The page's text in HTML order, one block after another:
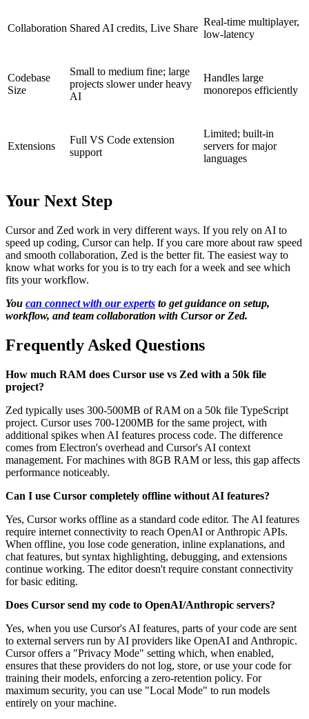
Collaboration Shared AI credits, Live Share
Real-time multiplayer,
low-latency
Codebase
Size
Small to medium fine; large
projects slower under heavy
AI
Handles large
monorepos efficiently
Extensions
Full VS Code extension
support
Limited; built-in
servers for major
languages
Your Next Step
Cursor and Zed work in very different ways. If you rely on AI to
speed up coding, Cursor can help. If you care more about raw speed
and smooth collaboration, Zed is the better fit. The easiest way to
know what works for you is to try each for a week and see which
fits your workflow.
You can connect with our experts to get guidance on setup,
workflow, and team collaboration with Cursor or Zed.
Frequently Asked Questions
How much RAM does Cursor use vs Zed with a 50k file
project?
Zed typically uses 300-500MB of RAM on a 50k file TypeScript
project. Cursor uses 700-1200MB for the same project, with
additional spikes when AI features process code. The difference
comes from Electron's overhead and Cursor's AI context
management. For machines with 8GB RAM or less, this gap affects
performance noticeably.
Can I use Cursor completely offline without AI features?
Yes, Cursor works offline as a standard code editor. The AI features
require internet connectivity to reach OpenAI or Anthropic APIs.
When offline, you lose code generation, inline explanations, and
chat features, but syntax highlighting, debugging, and extensions
continue working. The editor doesn't require constant connectivity
for basic editing.
Does Cursor send my code to OpenAI/Anthropic servers?
Yes, when you use Cursor's AI features, parts of your code are sent
to external servers run by AI providers like OpenAI and Anthropic.
Cursor offers a "Privacy Mode" setting which, when enabled,
ensures that these providers do not log, store, or use your code for
training their models, enforcing a zero-retention policy. For
maximum security, you can use "Local Mode" to run models
entirely on your machine.